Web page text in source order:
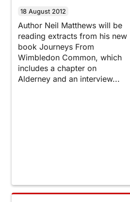
18 August 2012
Author Neil Matthews will be
reading extracts from his new
book Journeys From
Wimbledon Common, which
includes a chapter on
Alderney and an interview...